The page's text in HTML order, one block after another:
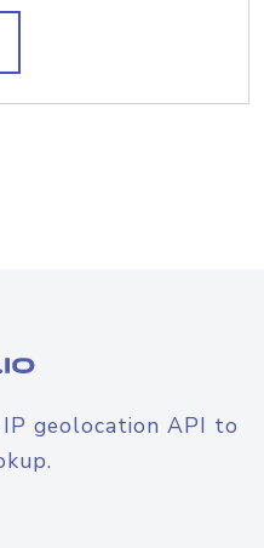
geolocation API to